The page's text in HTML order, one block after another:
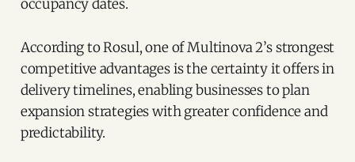
occupancy dates.
According to Rosul, one of Multinova 2’s strongest
competitive advantages is the certainty it offers in
delivery timelines, enabling businesses to plan
expansion strategies with greater confidence and
predictability.